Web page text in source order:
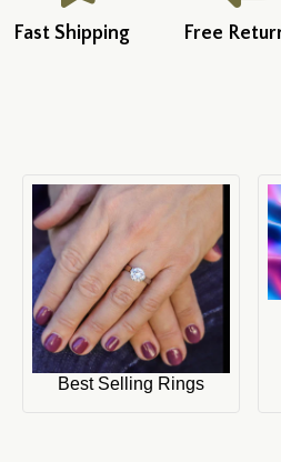
Fast Shipping Free
Best Selling Rings